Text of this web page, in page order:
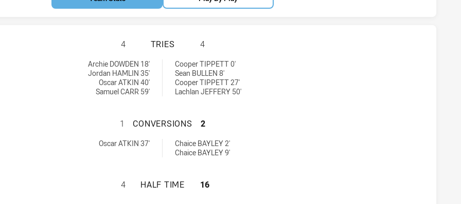
NORTHERN TIGERS U16 HAS ACHIEVED 4 TRIES CENTRAL COAST ROOSTERS
4 TRIES 4
Archie DOWDEN 18'
Jordan HAMLIN 35'
Oscar ATKIN 40'
Samuel CARR 59'
Cooper TIPPETT 0'
Sean BULLEN 8'
Cooper TIPPETT 27'
Lachlan JEFFERY 50'
NORTHERN TIGERS U16 HAS ACHIEVED 1 CONVERSIONS FROM 0
1 CONVERSIONS 2
Oscar ATKIN 37'
Chaice BAYLEY 2'
Chaice BAYLEY 9'
NORTHERN TIGERS U16 HAS ACHIEVED 0 HALF TIME CENTRAL COAST
4 HALF TIME 16